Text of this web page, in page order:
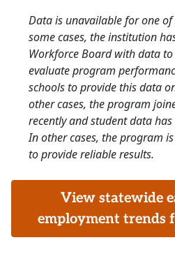
Data is unavailable for one of
some cases, the institution
Workforce Board with data
evaluate program
schools to provide this data
other cases, the program
recently and student data
In other cases, the program
to provide reliable results.
View statewide
employment trends